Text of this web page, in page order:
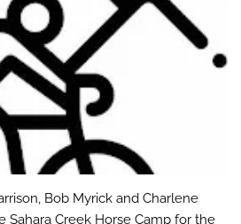
Bob Myrick and Charlene
Sahara Creek Horse Camp for the